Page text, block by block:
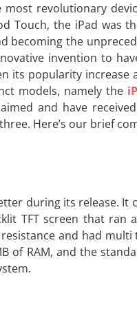
most revolutionary
Touch, the iPad was
becoming the
invention to
its popularity
models, namely the
and have
Here’s our brief
during its release. It
TFT screen that
and had
of RAM, and the